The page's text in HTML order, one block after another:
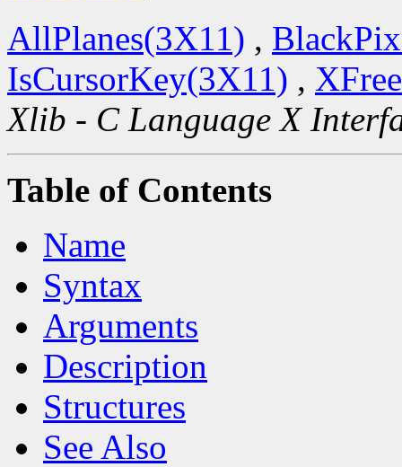
AllPlanes(3X11) ,
IsCursorKey(3X11) ,
Xlib - C Language X
Table of Contents
Name
Syntax
Arguments
Description
Structures
See Also